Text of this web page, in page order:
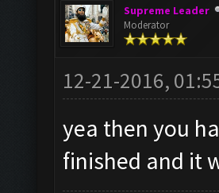
Supreme Leader
Moderator
12-21-2016,
yea then you
finished and it